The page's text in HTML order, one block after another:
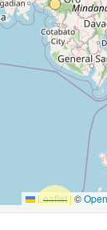
Leaflet |©